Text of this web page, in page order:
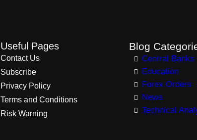
Useful Pages
Contact Us
Subscribe
Privacy Policy
Terms and Conditions
Risk Warning
Blog
Central Banks
Education
Forex Orders
News
Technical